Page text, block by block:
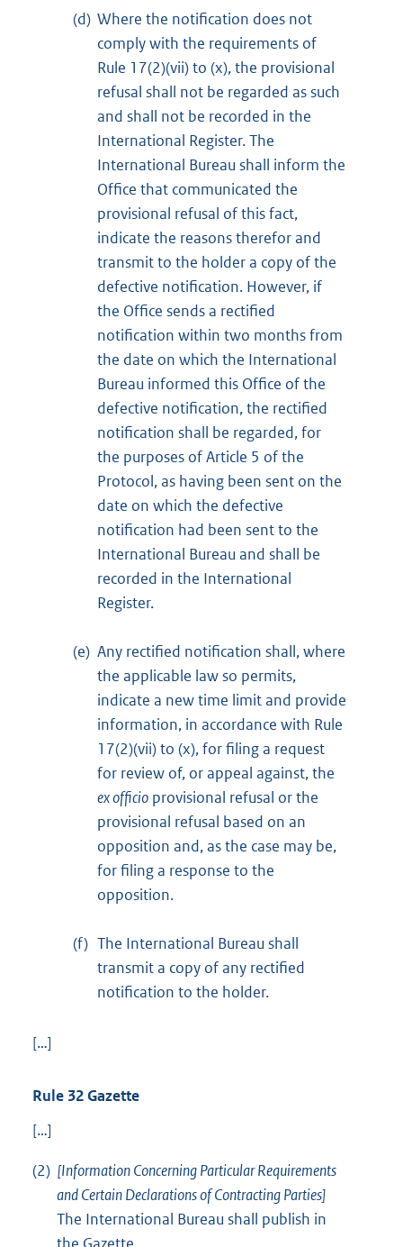
(d) Where the notification does not
comply with the requirements of
Rule 17(2)(vii) to (x), the provisional
refusal shall not be regarded as such
and shall not be recorded in the
International Register. The
International Bureau shall inform the
Office that communicated the
provisional refusal of this fact,
indicate the reasons therefor and
transmit to the holder a copy of the
defective notification. However, if
the Office sends a rectified
notification within two months from
the date on which the International
Bureau informed this Office of the
defective notification, the rectified
notification shall be regarded, for
the purposes of Article 5 of the
Protocol, as having been sent on the
date on which the defective
notification had been sent to the
International Bureau and shall be
recorded in the International
Register.
(e) Any rectified notification shall, where
the applicable law so permits,
indicate a new time limit and provide
information, in accordance with Rule
17(2)(vii) to (x), for filing a request
for review of, or appeal against, the
ex officio provisional refusal or the
provisional refusal based on an
opposition and, as the case may be,
for filing a response to the
opposition.
(f) The International Bureau shall
transmit a copy of any rectified
notification to the holder.
[…]
Rule 32 Gazette
[…]
(2) [Information Concerning Particular Requirements
and Certain Declarations of Contracting Parties]
The International Bureau shall publish in
the Gazette